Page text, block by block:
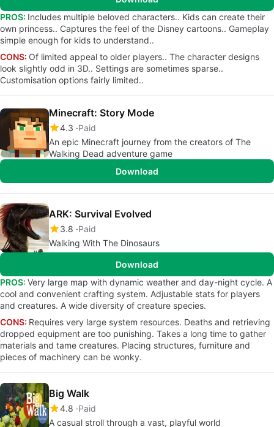
PROS: Includes multiple beloved characters.. Kids can create their
own princess.. Captures the feel of the Disney cartoons.. Gameplay
simple enough for kids to understand..
CONS: Of limited appeal to older players.. The character designs
look slightly odd in 3D.. Settings are sometimes sparse..
Customisation options fairly limited..
Minecraft: Story Mode
4.3 Paid
An epic Minecraft journey from the creators of The
Walking Dead adventure game
Download
ARK: Survival Evolved
3.8 Paid
Walking With The Dinosaurs
Download
PROS: Very large map with dynamic weather and day-night cycle. A
cool and convenient crafting system. Adjustable stats for players
and creatures. A wide diversity of creature species.
CONS: Requires very large system resources. Deaths and retrieving
dropped equipment are too punishing. Takes a long time to gather
materials and tame creatures. Placing structures, furniture and
pieces of machinery can be wonky.
Big Walk
4.8 Paid
A casual stroll through a vast, playful world